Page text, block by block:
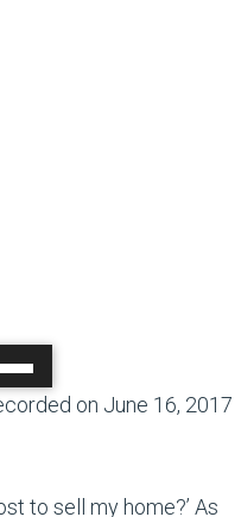
on June 16, 2017
to sell my home?’ As